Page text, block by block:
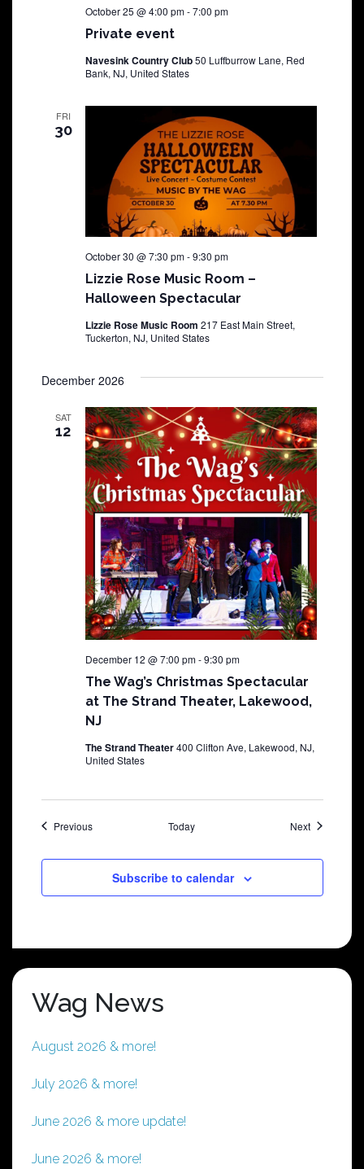
Private event
October 25 @ 4:00 pm-7:00 pm
Navesink Country Club50 Luffburrow Lane, Red
Bank, NJ, United States
FRI
30
Lizzie Rose Music Room –
Halloween Spectacular
October 30 @ 7:30 pm-9:30 pm
Lizzie Rose Music Room 217 East Main Street,
Tuckerton, NJ, United States
December 2026
SAT
12
The Wag’s Christmas Spectacular
at The Strand Theater, Lakewood,
NJ
December 12 @ 7:00 pm-9:30 pm
The Strand Theater400 Clifton Ave, Lakewood, NJ,
United States
PreviousShows Today NextShows
Subscribe to calendar
Wag News
August 2026 & more!
July 2026 & more!
June 2026 & more update!
June 2026 & more!